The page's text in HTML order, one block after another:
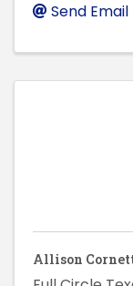
Send Email
Allison